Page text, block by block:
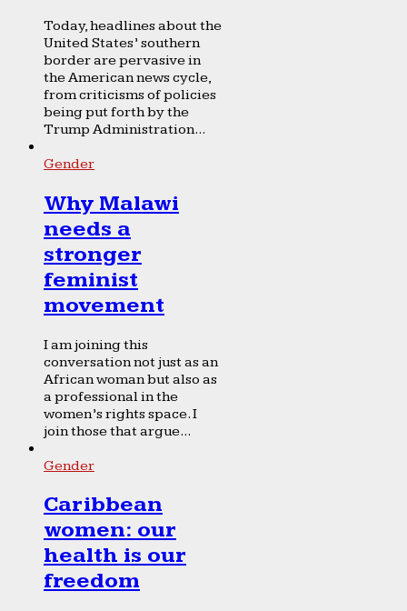
Today, headlines about the
United States’ southern
border are pervasive in
the American news cycle,
from criticisms of policies
being put forth by the
Trump Administration...
Gender
Why Malawi
needs a
stronger
feminist
movement
I am joining this
conversation not just as an
African woman but also as
a professional in the
women’s rights space. I
join those that argue...
Gender
Caribbean
women: our
health is our
freedom